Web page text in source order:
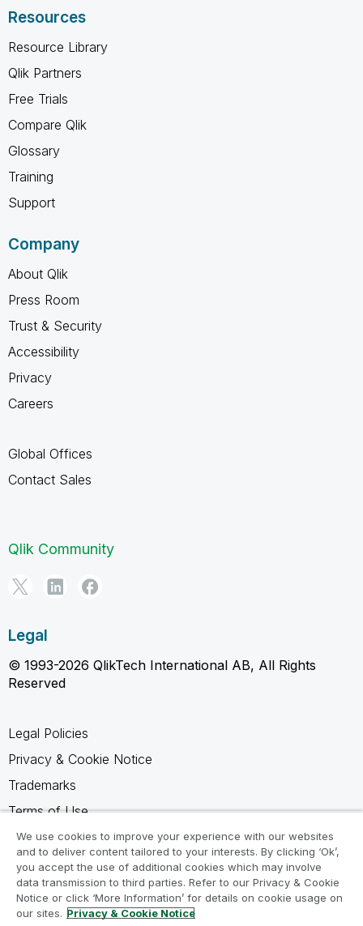
Resources
Resource Library
Qlik Partners
Free Trials
Compare Qlik
Glossary
Training
Support
Company
About Qlik
Press Room
Trust & Security
Accessibility
Privacy
Careers
Global Offices
Contact Sales
Qlik Community
Legal
© 1993-2026 QlikTech International AB, All Rights
Reserved
Legal Policies
Privacy & Cookie Notice
Trademarks
Terms of Use
Legal Agreements
Product Terms
Do not share my info
We use cookies to improve your experience with our websites
and to deliver content tailored to your interests. By clicking ‘Ok’,
you accept the use of additional cookies which may involve
data transmission to third parties. Refer to our Privacy & Cookie
Notice or click ‘More Information’ for details on cookie usage on
our sites. Privacy & Cookie Notice